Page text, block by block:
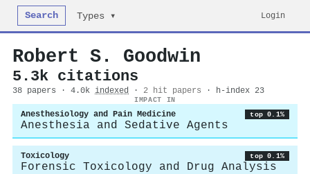
Search Types ▾ Login
Robert S. Goodwin
5.3k citations
38 papers · 4.0k indexed · 2 hit papers · h-index 23
IMPACT IN
Anesthesiology and Pain Medicine top 0.1%
Anesthesia and Sedative Agents
Toxicology top 0.1%
Forensic Toxicology and Drug Analysis